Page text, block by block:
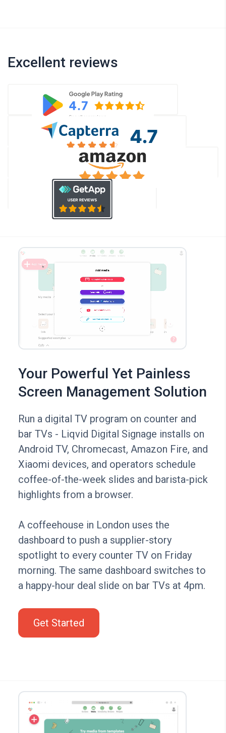
Excellent reviews
Your Powerful Yet Painless
Screen Management Solution
Run a digital TV program on counter and
bar TVs - Liqvid Digital Signage installs on
Android TV, Chromecast, Amazon Fire, and
Xiaomi devices, and operators schedule
coffee-of-the-week slides and barista-pick
highlights from a browser.
A coffeehouse in London uses the
dashboard to push a supplier-story
spotlight to every counter TV on Friday
morning. The same dashboard switches to
a happy-hour deal slide on bar TVs at 4pm.
Get Started